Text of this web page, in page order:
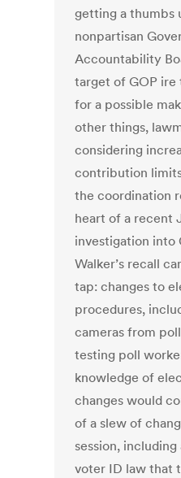
getting a thumbs
nonpartisan
Accountability
target of GOP ire
for a possible
other things,
considering
contribution
the coordination
heart of a recent
investigation into
Walker’s recall
tap: changes to
procedures,
cameras from
testing poll
knowledge of
changes would
of a slew of
session,
voter ID law that